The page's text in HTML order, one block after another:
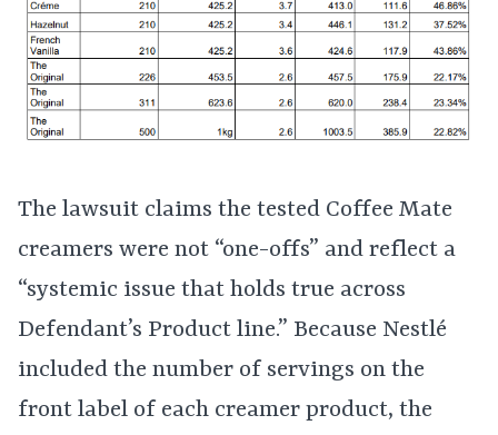
The lawsuit claims the tested Coffee Mate
creamers were not “one-offs” and reflect a
“systemic issue that holds true across
Defendant’s Product line.” Because Nestlé
included the number of servings on the
front label of each creamer product, the